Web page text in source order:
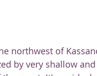
northwest of
by very shallow